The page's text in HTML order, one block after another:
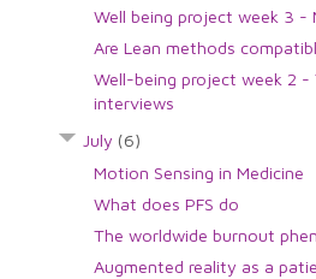
Well being project week 3 -
Are Lean methods
Well-being project week 2 -
interviews
July (6)
Motion Sensing in Medicine
What does PFS do
The worldwide burnout
Augmented reality as a